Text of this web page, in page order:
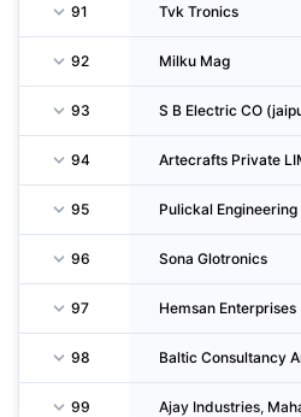
91 Tvk Tronics
92 Milku Mag
93 S B Electric CO
94 Artecrafts Private
95 Pulickal Engineering
96 Sona Glotronics
97 Hemsan Enterprises
98
99 Ajay Industries,